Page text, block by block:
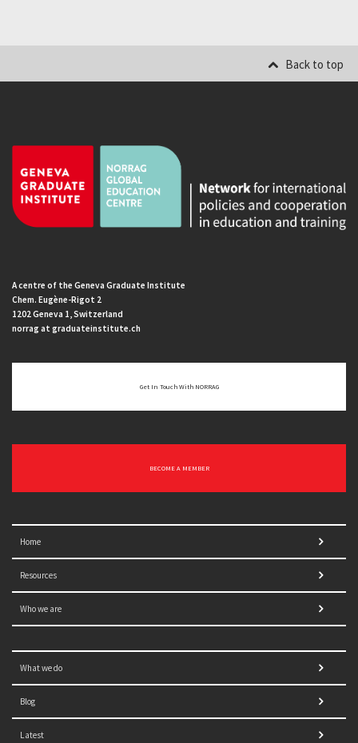
Back to top
A centre of the Geneva Graduate Institute
Chem. Eugène-Rigot 2
1202 Geneva 1, Switzerland
norrag at graduateinstitute.ch
Get In Touch With NORRAG
BECOME A MEMBER
Home
Resources
Who we are
What we do
Blog
Latest